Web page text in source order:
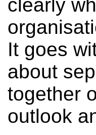
clearly
It goes
about
together
outlook